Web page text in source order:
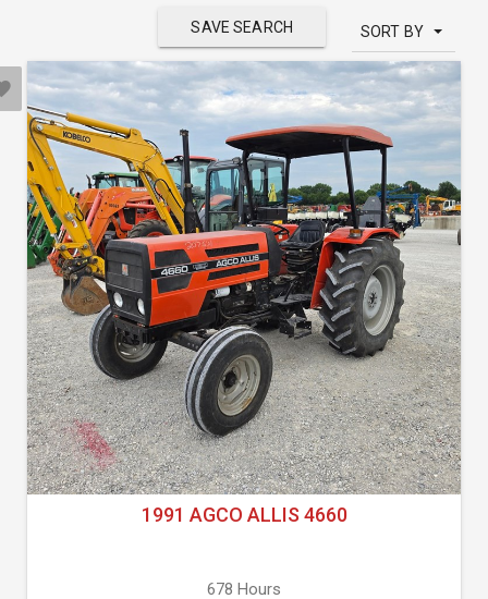
SAVE SEARCH SORT BY
1991 AGCO ALLIS 4660
678 Hours